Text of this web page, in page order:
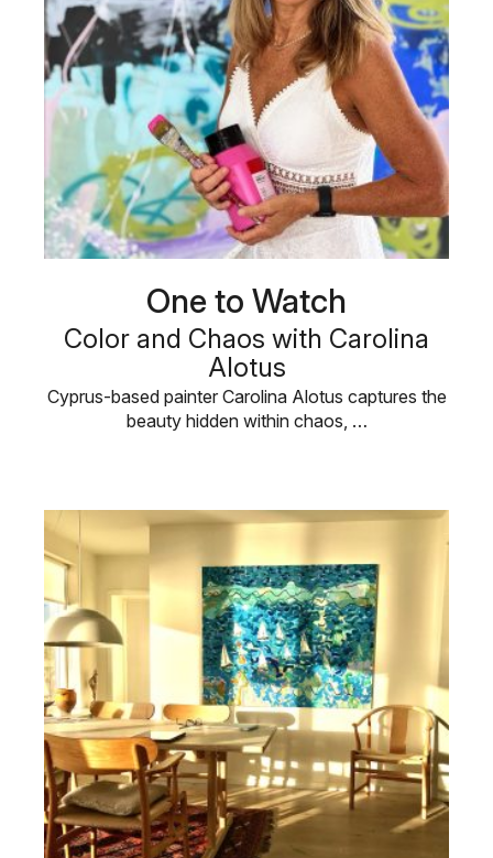
One to Watch
Color and Chaos with Carolina
Alotus
Cyprus-based painter Carolina Alotus captures the
beauty hidden within chaos, …